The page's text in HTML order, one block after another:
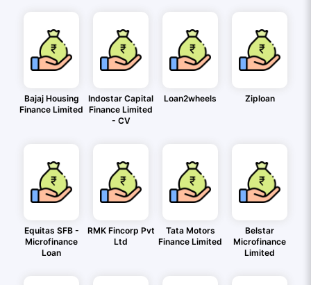
Bajaj Housing
Finance Limited
Indostar Capital
Finance Limited
- CV
Loan2wheels Ziploan
Equitas SFB -
Microfinance
Loan
RMK Fincorp Pvt
Ltd
Tata Motors
Finance Limited
Belstar
Microfinance
Limited